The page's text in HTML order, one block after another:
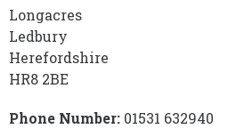
Longacres
Ledbury
Herefordshire
HR8 2BE
Phone Number: 01531 632940